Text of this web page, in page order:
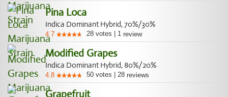
Pina Loca
Indica Dominant Hybrid, 70%/30%
4.7 28 votes 1 review
Modified Grapes
Indica Dominant Hybrid, 80%/20%
4.8 50 votes 28 reviews
Grapefruit